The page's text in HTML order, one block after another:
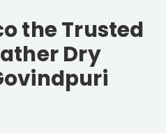
the Trusted
Dry